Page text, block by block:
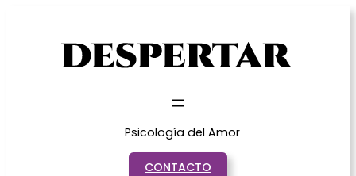
Psicología del Amor
CONTACTO